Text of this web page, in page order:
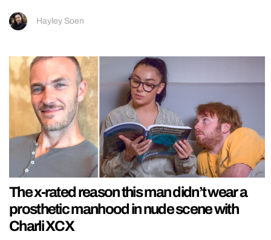
Hayley Soen
The x-rated reason this man didn’t wear a
prosthetic manhood in nude scene with
Charli XCX